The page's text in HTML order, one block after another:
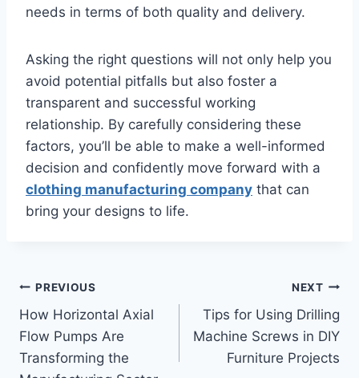
needs in terms of both quality and delivery.
Asking the right questions will not only help you
avoid potential pitfalls but also foster a
transparent and successful working
relationship. By carefully considering these
factors, you’ll be able to make a well-informed
decision and confidently move forward with a
clothing manufacturing company that can
bring your designs to life.
Post
navigation
PREVIOUS
How Horizontal Axial
Flow Pumps Are
Transforming the
NEXT
Tips for Using Drilling
Machine Screws in DIY
Furniture Projects